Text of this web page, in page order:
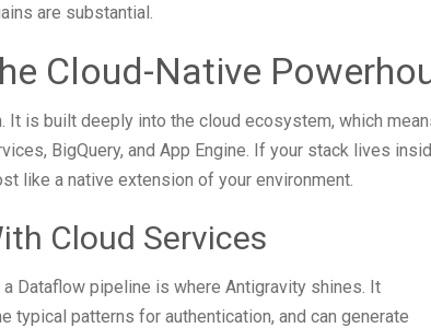
are substantial.
Cloud-Native
It is built deeply into the cloud ecosystem, which
BigQuery, and App Engine. If your stack lives
like a native extension of your environment.
Cloud Services
Dataflow pipeline is where Antigravity shines. It
typical patterns for authentication, and can generate